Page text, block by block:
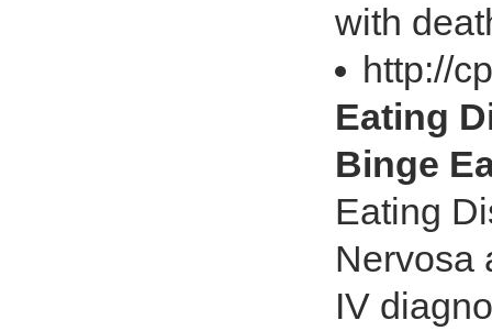
with
http://
Eating
Binge
Eating
Nervosa
IV